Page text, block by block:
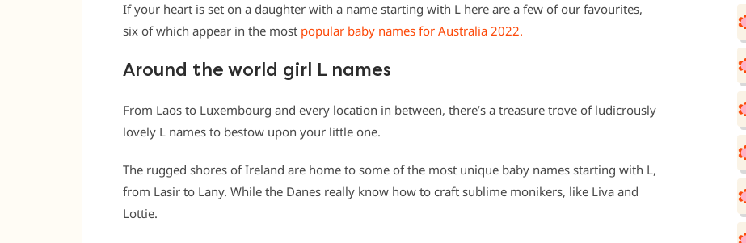
If your heart is set on a daughter with a name starting with L here are a few of our favourites,
six of which appear in the most popular baby names for Australia 2022.
Around the world girl L names
From Laos to Luxembourg and every location in between, there’s a treasure trove of ludicrously
lovely L names to bestow upon your little one.
The rugged shores of Ireland are home to some of the most unique baby names starting with L,
from Lasir to Lany. While the Danes really know how to craft sublime monikers, like Liva and
Lottie.